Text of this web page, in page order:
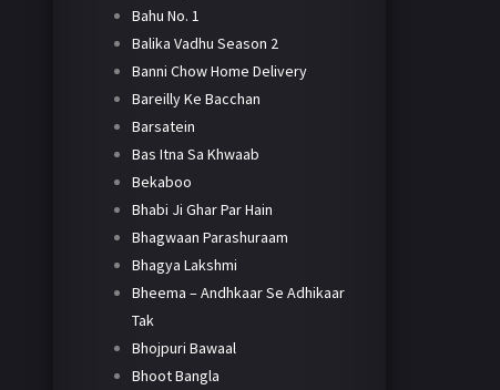
Bahu No. 1
Balika Vadhu Season 2
Banni Chow Home Delivery
Bareilly Ke Bacchan
Barsatein
Bas Itna Sa Khwaab
Bekaboo
Bhabi Ji Ghar Par Hain
Bhagwaan Parashuraam
Bhagya Lakshmi
Bheema – Andhkaar Se Adhikaar
Tak
Bhojpuri Bawaal
Bhoot Bangla